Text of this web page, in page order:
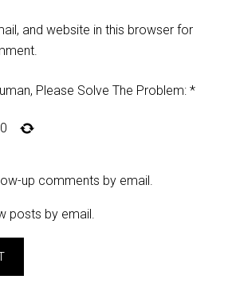
and website in this browser for
Please Solve The Problem: *
0
up comments by email.
posts by email.